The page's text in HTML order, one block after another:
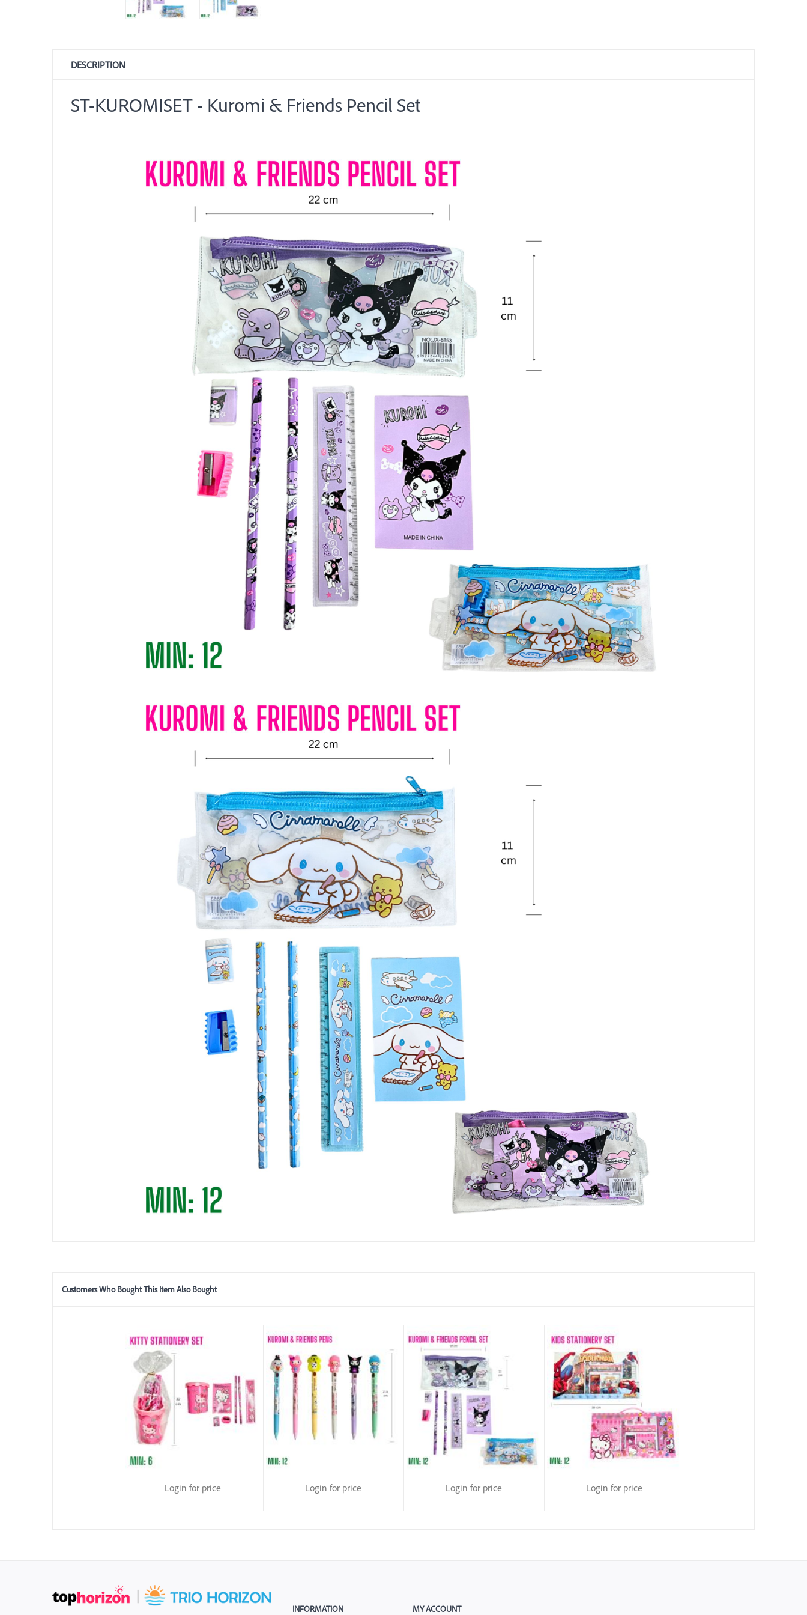
DESCRIPTION
ST-KUROMISET - Kuromi & Friends Pencil Set
Customers Who Bought This Item Also Bought
Login for price Login for price Login for price Login for price
INFORMATION MY ACCOUNT